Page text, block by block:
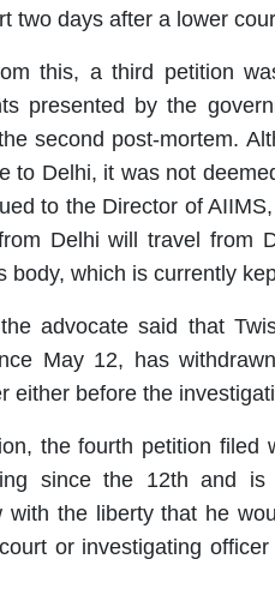
two days after a lower
this, a third petition
presented by the
second post-mortem.
to Delhi, it was not
to the Director of
Delhi will travel from
body, which is currently
advocate said that
May 12, has
either before the
the fourth petition filed
since the 12th and is
with the liberty that he
or investigating